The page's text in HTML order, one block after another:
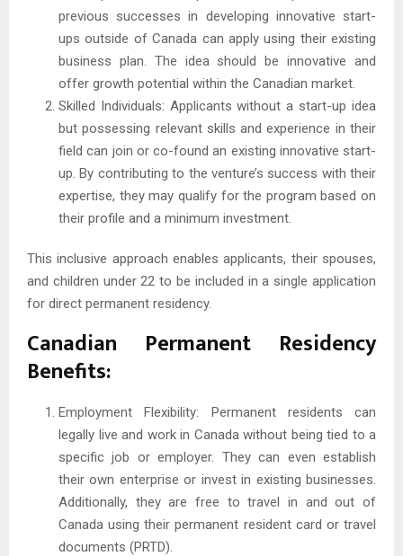
previous successes in developing innovative start-
ups outside of Canada can apply using their existing
business plan. The idea should be innovative and
offer growth potential within the Canadian market.
Skilled Individuals: Applicants without a start-up idea
but possessing relevant skills and experience in their
field can join or co-found an existing innovative start-
up. By contributing to the venture’s success with their
expertise, they may qualify for the program based on
their profile and a minimum investment.
This inclusive approach enables applicants, their spouses,
and children under 22 to be included in a single application
for direct permanent residency.
Canadian Permanent Residency
Benefits:
Employment Flexibility: Permanent residents can
legally live and work in Canada without being tied to a
specific job or employer. They can even establish
their own enterprise or invest in existing businesses.
Additionally, they are free to travel in and out of
Canada using their permanent resident card or travel
documents (PRTD).